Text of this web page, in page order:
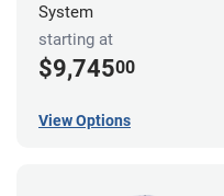
System
starting at
$9,74500
View Options